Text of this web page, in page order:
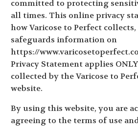
committed to protecting
all times. This online privacy
how Varicose to Perfect collects,
safeguards information on
https://
Privacy Statement applies
collected by the Varicose to
website.
By using this website, you are
agreeing to the terms of use